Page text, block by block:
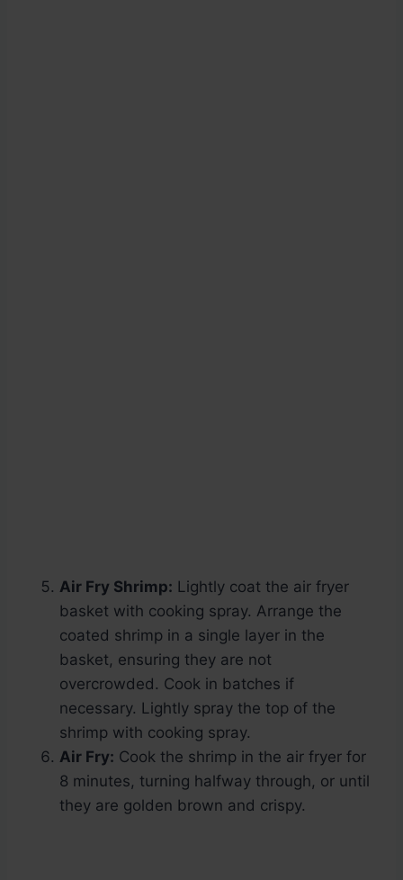
Air Fry Shrimp: Lightly coat the air fryer
basket with cooking spray. Arrange the
coated shrimp in a single layer in the
basket, ensuring they are not
overcrowded. Cook in batches if
necessary. Lightly spray the top of the
shrimp with cooking spray.
Air Fry: Cook the shrimp in the air fryer for
8 minutes, turning halfway through, or until
they are golden brown and crispy.